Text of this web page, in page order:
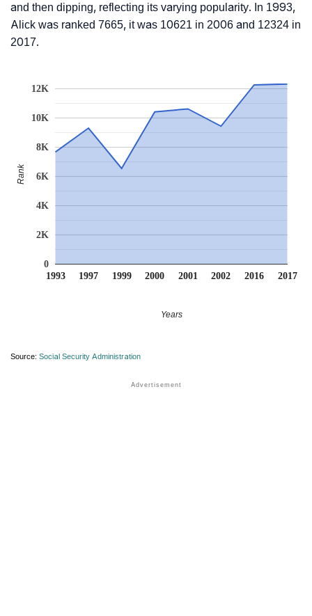
and then dipping, reflecting its varying popularity. In 1993,
Alick was ranked 7665, it was 10621 in 2006 and 12324 in
2017.
1993 1997 1999 2000 2001 2002 2016 2017
0
2K
4K
6K
8K
10K
12K
Years
Rank
Source: Social Security Administration